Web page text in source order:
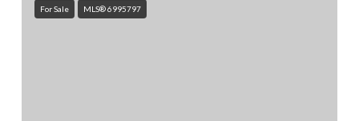
For Sale MLS® 6995797